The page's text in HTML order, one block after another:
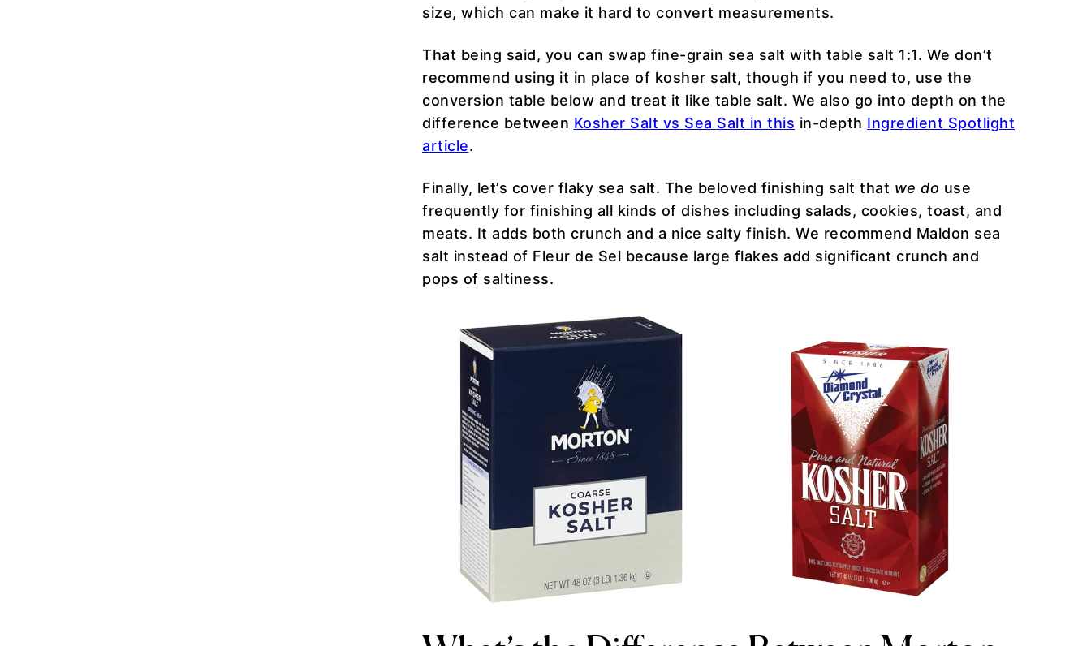
size, which can make it hard to convert measurements.
That being said, you can swap fine-grain sea salt with table salt 1:1. We don’t
recommend using it in place of kosher salt, though if you need to, use the
conversion table below and treat it like table salt. We also go into depth on the
difference between Kosher Salt vs Sea Salt in this in-depth Ingredient Spotlight
article.
Finally, let’s cover flaky sea salt. The beloved finishing salt that we do use
frequently for finishing all kinds of dishes including salads, cookies, toast, and
meats. It adds both crunch and a nice salty finish. We recommend Maldon sea
salt instead of Fleur de Sel because large flakes add significant crunch and
pops of saltiness.